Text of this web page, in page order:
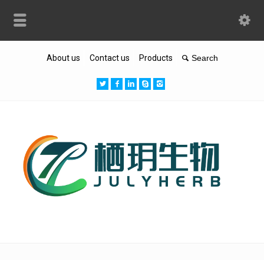
About us Contact us Products